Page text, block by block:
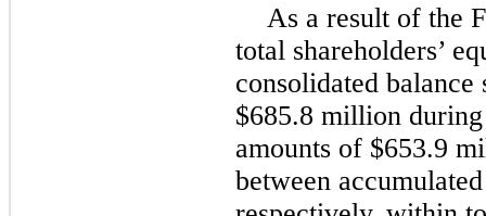
As a result of the
total shareholders’
consolidated
$685.8 million
amounts of $653.9
between